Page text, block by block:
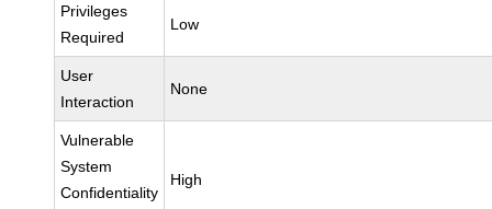
Privileges
Required
Low
User
Interaction
None
Vulnerable
System
Confidentiality
High